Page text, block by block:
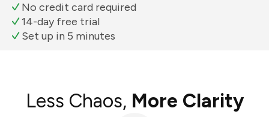
No credit card required
14-day free trial
Set up in 5 minutes
Less Chaos, More Clarity